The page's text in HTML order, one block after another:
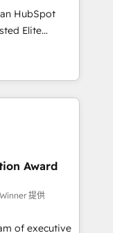
using
HubSpot
we
and minimize
to
in
and
value and
Award
提供
of executive